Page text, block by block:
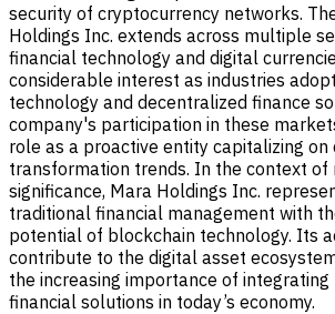
security of cryptocurrency networks.
Holdings Inc. extends across multiple
financial technology and digital
considerable interest as industries
technology and decentralized finance
company's participation in these
role as a proactive entity capitalizing on
transformation trends. In the context of
significance, Mara Holdings Inc.
traditional financial management with
potential of blockchain technology. Its
contribute to the digital asset
the increasing importance of
financial solutions in today’s economy.